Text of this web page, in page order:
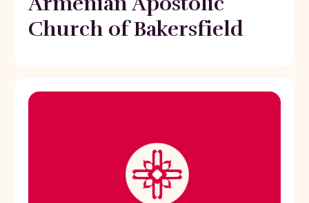
Church of Bakersfield